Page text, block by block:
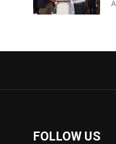
FOLLOW US